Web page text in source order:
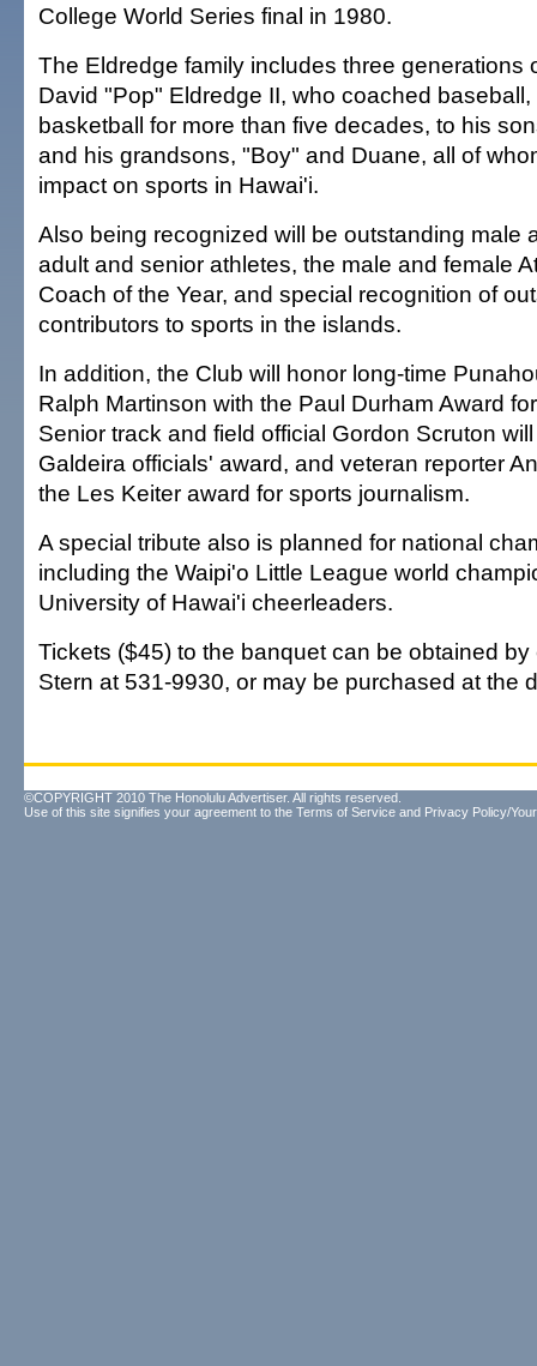
College World Series final in 1980.
The Eldredge family includes three generations
David "Pop" Eldredge II, who coached
basketball for more than five decades, to his
and his grandsons, "Boy" and Duane, all of
impact on sports in Hawai'i.
Also being recognized will be outstanding male
adult and senior athletes, the male and female
Coach of the Year, and special recognition of
contributors to sports in the islands.
In addition, the Club will honor long-time
Ralph Martinson with the Paul Durham Award
Senior track and field official Gordon Scruton
Galdeira officials' award, and veteran reporter
the Les Keiter award for sports journalism.
A special tribute also is planned for national
including the Waipi'o Little League world
University of Hawai'i cheerleaders.
Tickets ($45) to the banquet can be obtained
Stern at 531-9930, or may be purchased at the
©COPYRIGHT 2010 The Honolulu Advertiser. All rights reserved.
Use of this site signifies your agreement to the Terms of Service and Privacy Policy/